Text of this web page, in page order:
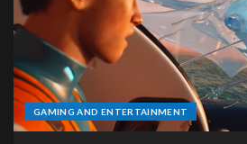
GAMING AND ENTERTAINMENT